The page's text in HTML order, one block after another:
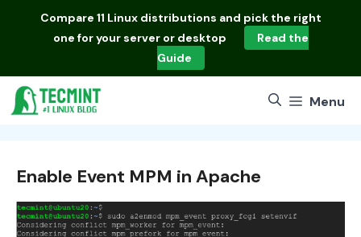
Compare 11 Linux distributions and pick the right
one for your server or desktop
Read the
Guide
Menu
Enable Event MPM in Apache